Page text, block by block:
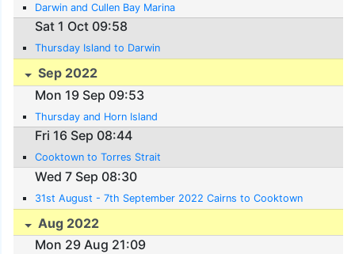
Darwin and Cullen Bay Marina
Sat 1 Oct 09:58
Thursday Island to Darwin
Sep 2022
Mon 19 Sep 09:53
Thursday and Horn Island
Fri 16 Sep 08:44
Cooktown to Torres Strait
Wed 7 Sep 08:30
31st August - 7th September 2022 Cairns to Cooktown
Aug 2022
Mon 29 Aug 21:09